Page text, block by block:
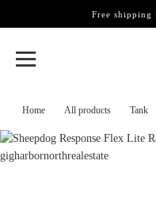
Home All products Tank
Free shipping